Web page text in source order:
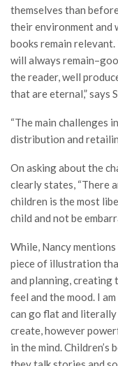
themselves than
their environment and
books remain
will always
the reader, well
that are eternal,” says
“The main challenges
distribution and
On asking about the
clearly states, “There
children is the most
child and not be
While, Nancy
piece of illustration
and planning,
feel and the mood. I
can go flat and
create, however
in the mind.